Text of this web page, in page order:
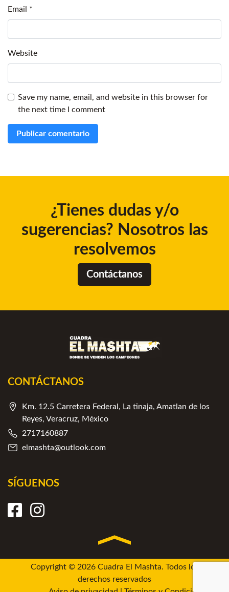
Email *
Website
Save my name, email, and website in this browser for
the next time I comment
¿Tienes dudas y/o
sugerencias? Nosotros las
resolvemos
Contáctanos
CONTÁCTANOS
Km. 12.5 Carretera Federal, La tinaja, Amatlan de los
Reyes, Veracruz, México
2717160887
elmashta@outlook.com
SÍGUENOS
Copyright © 2026 Cuadra El Mashta. Todos los
derechos reservados